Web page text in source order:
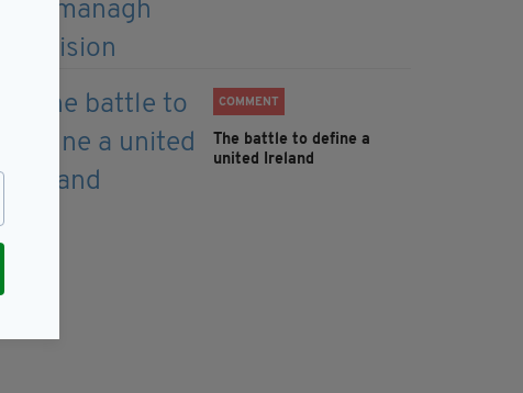
COMMENT
The battle to define a
united Ireland